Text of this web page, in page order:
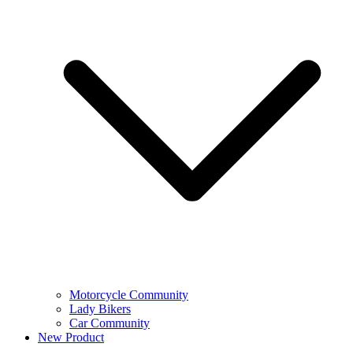
Motorcycle Community
Lady Bikers
Car Community
New Product